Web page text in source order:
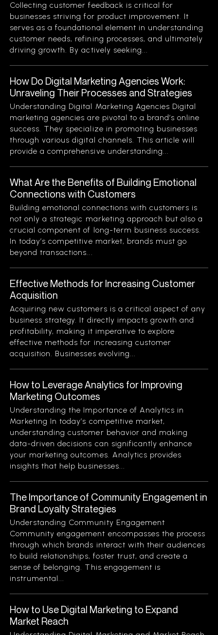
Collecting customer feedback is critical for
businesses striving for product improvement. It
serves as a foundational element in understanding
customer needs, refining processes, and ultimately
driving growth. By actively seeking...
How Do Digital Marketing Agencies Work:
Unraveling Their Processes and Strategies
Understanding Digital Marketing Agencies Digital
marketing agencies are pivotal to a brand’s online
success. They specialize in promoting businesses
through various digital channels. This article will
provide a comprehensive understanding...
What Are the Benefits of Building Emotional
Connections with Customers
Building emotional connections with customers is
not only a strategic marketing approach but also a
crucial component of long-term business success.
In today’s competitive market, brands must go
beyond transactions...
Effective Methods for Increasing Customer
Acquisition
Acquiring new customers is a critical aspect of any
business strategy. It directly impacts growth and
profitability, making it imperative to explore
effective methods for increasing customer
acquisition. Businesses evolving...
How to Leverage Analytics for Improving
Marketing Outcomes
Understanding the Importance of Analytics in
Marketing In today’s competitive market,
understanding customer behavior and making
data-driven decisions can significantly enhance
your marketing outcomes. Analytics provides
insights that help businesses...
The Importance of Community Engagement in
Brand Loyalty Strategies
Understanding Community Engagement
Community engagement encompasses the process
through which brands interact with their audiences
to build relationships, foster trust, and create a
sense of belonging. This engagement is
instrumental...
How to Use Digital Marketing to Expand
Market Reach